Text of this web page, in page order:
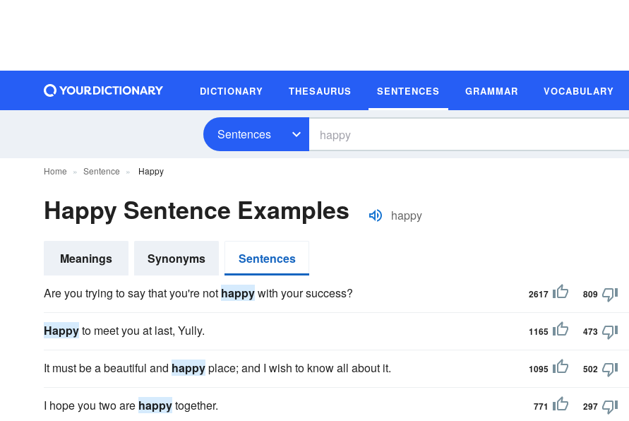
DICTIONARY THESAURUS SENTENCES GRAMMAR VOCABULARY
Sentences
Home Sentence Happy
Happy Sentence Examples happy
Meanings Synonyms Sentences
Are you trying to say that you're not happywith your success? 2617 809
Happyto meet you at last, Yully. 1165 473
It must be a beautiful and happyplace; and I wish to know all about it. 1095 502
I hope you two are happytogether. 771 297